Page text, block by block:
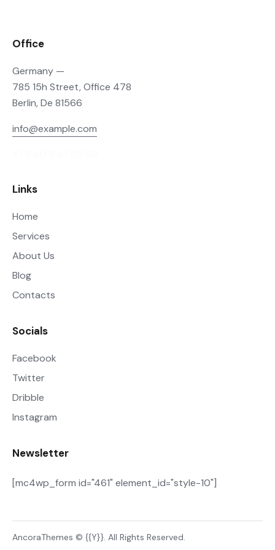
Office
Germany —
785 15h Street, Office 478
Berlin, De 81566
info@example.com
Links
Home
Services
About Us
Blog
Contacts
Socials
Facebook
Twitter
Dribble
Instagram
Newsletter
[mc4wp_form id="461" element_id="style-10"]
AncoraThemes © {{Y}}. All Rights Reserved.